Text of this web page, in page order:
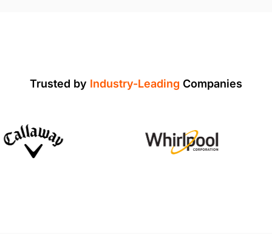
Trusted by Industry-Leading Companies